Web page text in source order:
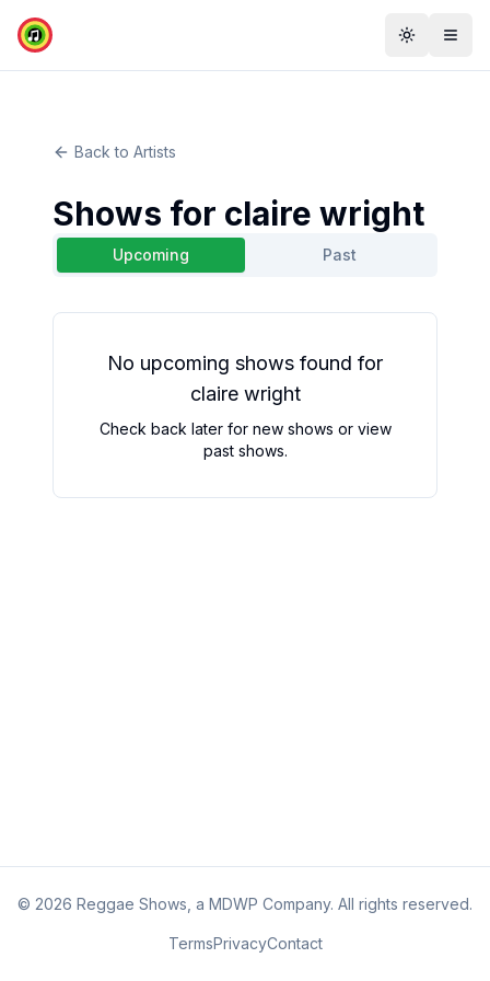
Toggle
Back to Artists
Shows for claire wright
Upcoming Past
No upcoming shows found for
claire wright
Check back later for new shows or view
past shows.
© 2026 Reggae Shows, a MDWP Company. All rights reserved.
TermsPrivacyContact